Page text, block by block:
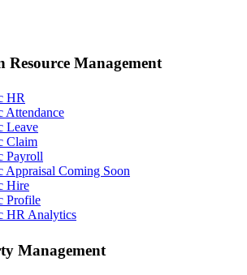
Resource Management
HR
Attendance
Leave
Claim
Payroll
Appraisal Coming Soon
Hire
Profile
HR Analytics
Management